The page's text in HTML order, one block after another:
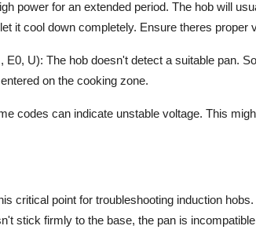
power for an extended period. The hob will
it cool down completely. Ensure theres proper
E0, U): The hob doesn't detect a suitable pan.
on the cooking zone.
codes can indicate unstable voltage. This
critical point for troubleshooting induction hobs
stick firmly to the base, the pan is